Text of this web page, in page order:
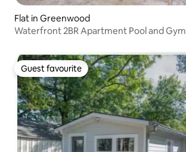
Flat in Greenwood
Waterfront 2BR Apartment Pool and Gym
Guest favourite
Guest favourite